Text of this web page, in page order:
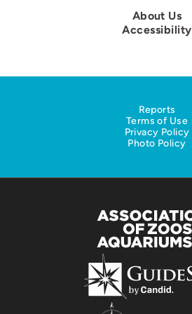
About Us
Accessibility
Reports
Terms of Use
Privacy Policy
Photo Policy